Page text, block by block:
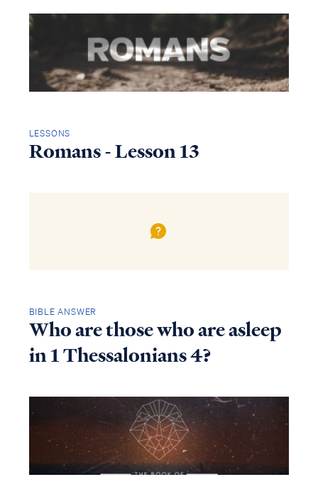
LESSONS
Romans - Lesson 13
BIBLE ANSWER
Who are those who are asleep
in 1 Thessalonians 4?